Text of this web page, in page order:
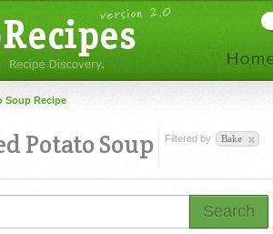
Soup Recipe
Potato Soup Filtered by Bake
Search